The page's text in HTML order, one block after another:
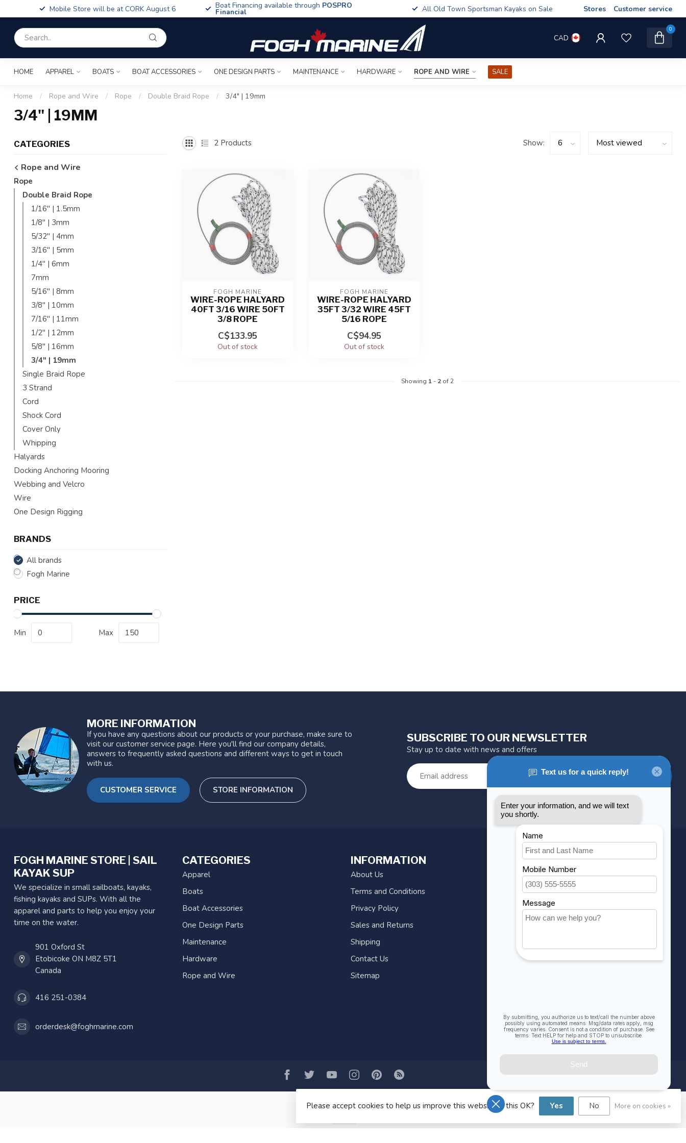
Mobile Store will be at CORK August 6 Boat Financing available through POSPRO
Financial All Old Town Sportsman Kayaks on Sale Stores Customer service
CAD
0
HOME APPAREL BOATS BOAT ACCESSORIES ONE DESIGN PARTS MAINTENANCE HARDWARE ROPE AND WIRE SALE
Home / Rope and Wire / Rope / Double Braid Rope / 3/4" | 19mm
3/4" | 19MM
CATEGORIES
Rope and Wire
Rope
Double Braid Rope
1/16'' | 1.5mm
1/8'' | 3mm
5/32'' | 4mm
3/16'' | 5mm
1/4'' | 6mm
7mm
5/16'' | 8mm
3/8'' | 10mm
7/16'' | 11mm
1/2'' | 12mm
5/8'' | 16mm
3/4" | 19mm
Single Braid Rope
3 Strand
Cord
Shock Cord
Cover Only
Whipping
Halyards
Docking Anchoring Mooring
Webbing and Velcro
Wire
One Design Rigging
BRANDS
All brands
Fogh Marine
PRICE
Min Max
2 Products Show:
FOGH MARINE
WIRE-ROPE HALYARD
40FT 3/16 WIRE 50FT
3/8 ROPE
C$133.95
Out of stock
FOGH MARINE
WIRE-ROPE HALYARD
35FT 3/32 WIRE 45FT
5/16 ROPE
C$94.95
Out of stock
Showing 1- 2of 2
MORE INFORMATION
If you have any questions about our products or your purchase, make sure to
visit our customer service page. Here you'll find our company details,
answers to frequently asked questions and different ways to get in touch
with us.
CUSTOMER SERVICE STORE INFORMATION
SUBSCRIBE TO OUR NEWSLETTER
Stay up to date with news and offers
SUBSCRIBE
FOGH MARINE STORE | SAIL
KAYAK SUP
We specialize in small sailboats, kayaks,
fishing kayaks and SUPs. With all the
apparel and parts to help you enjoy your
time on the water.
901 Oxford St
Etobicoke ON M8Z 5T1
Canada
416 251-0384
orderdesk@foghmarine.com
CATEGORIES
Apparel
Boats
Boat Accessories
One Design Parts
Maintenance
Hardware
Rope and Wire
INFORMATION
About Us
Terms and Conditions
Privacy Policy
Sales and Returns
Shipping
Contact Us
Sitemap
MY ACCOUNT
Account information
My orders
My wishlist
Please accept cookies to help us improve this website Is this OK? Yes No More on cookies »